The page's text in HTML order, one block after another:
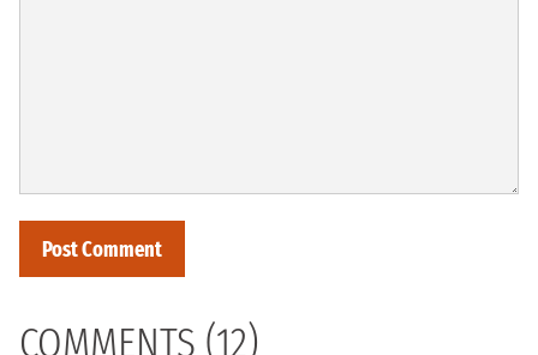
COMMENTS (12)